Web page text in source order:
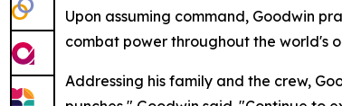
Upon assuming command, Goodwin
combat power throughout the world's
Addressing his family and the crew,